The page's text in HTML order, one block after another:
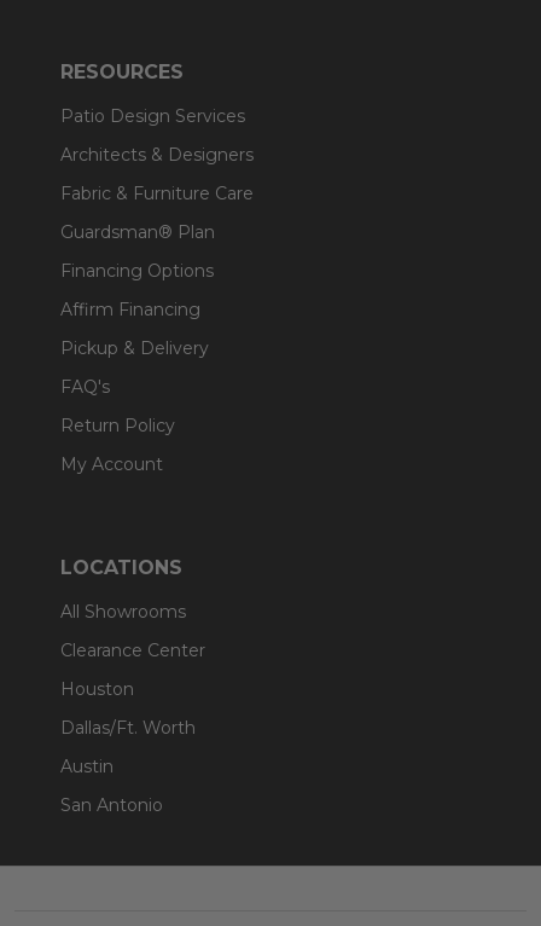
RESOURCES
Patio Design Services
Architects & Designers
Fabric & Furniture Care
Guardsman® Plan
Financing Options
Affirm Financing
Pickup & Delivery
FAQ's
Return Policy
My Account
LOCATIONS
All Showrooms
Clearance Center
Houston
Dallas/Ft. Worth
Austin
San Antonio